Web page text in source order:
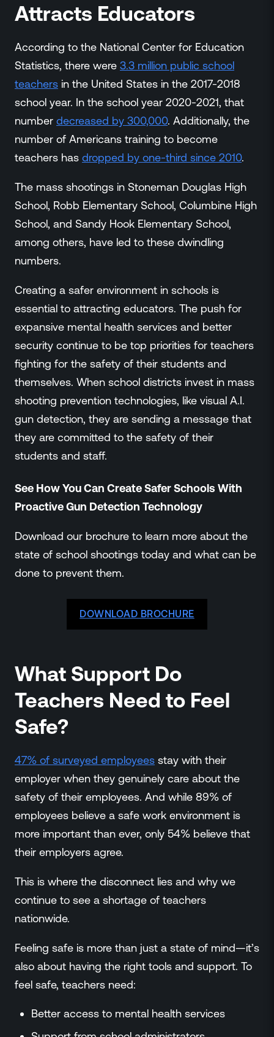
Attracts Educators
According to the National Center for Education
Statistics, there were 3.3 million public school
teachers in the United States in the 2017-2018
school year. In the school year 2020-2021, that
number decreased by 300,000. Additionally, the
number of Americans training to become
teachers has dropped by one-third since 2010.
The mass shootings in Stoneman Douglas High
School, Robb Elementary School, Columbine High
School, and Sandy Hook Elementary School,
among others, have led to these dwindling
numbers.
Creating a safer environment in schools is
essential to attracting educators. The push for
expansive mental health services and better
security continue to be top priorities for teachers
fighting for the safety of their students and
themselves. When school districts invest in mass
shooting prevention technologies, like visual A.I.
gun detection, they are sending a message that
they are committed to the safety of their
students and staff.
See How You Can Create Safer Schools With
Proactive Gun Detection Technology
Download our brochure to learn more about the
state of school shootings today and what can be
done to prevent them.
DOWNLOAD BROCHURE
What Support Do
Teachers Need to Feel
Safe?
47% of surveyed employees stay with their
employer when they genuinely care about the
safety of their employees. And while 89% of
employees believe a safe work environment is
more important than ever, only 54% believe that
their employers agree.
This is where the disconnect lies and why we
continue to see a shortage of teachers
nationwide.
Feeling safe is more than just a state of mind—it’s
also about having the right tools and support. To
feel safe, teachers need:
Better access to mental health services